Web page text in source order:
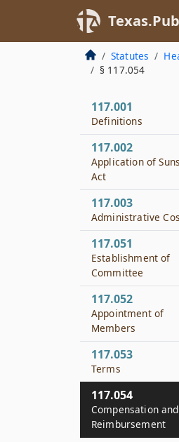
Statutes
§ 117.054
117.001
Definitions
117.002
Application of
Act
117.003
Administrative
117.051
Establishment of
Committee
117.052
Appointment of
Members
117.053
Terms
117.054
Compensation and
Reimbursement